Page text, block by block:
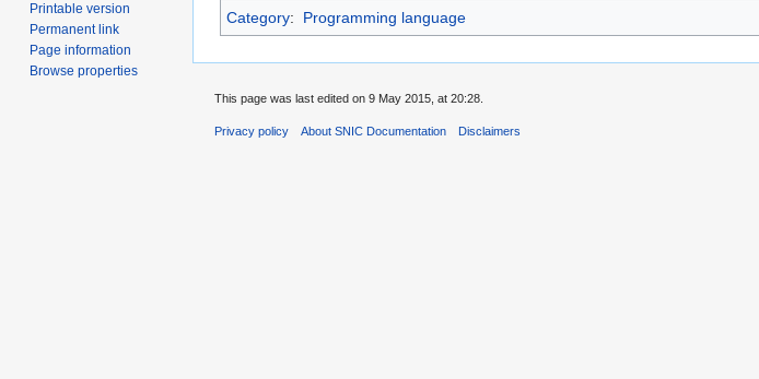
Category: Programming language
Printable version
Permanent link
Page information
Browse properties
This page was last edited on 9 May 2015, at 20:28.
Privacy policy About SNIC Documentation Disclaimers